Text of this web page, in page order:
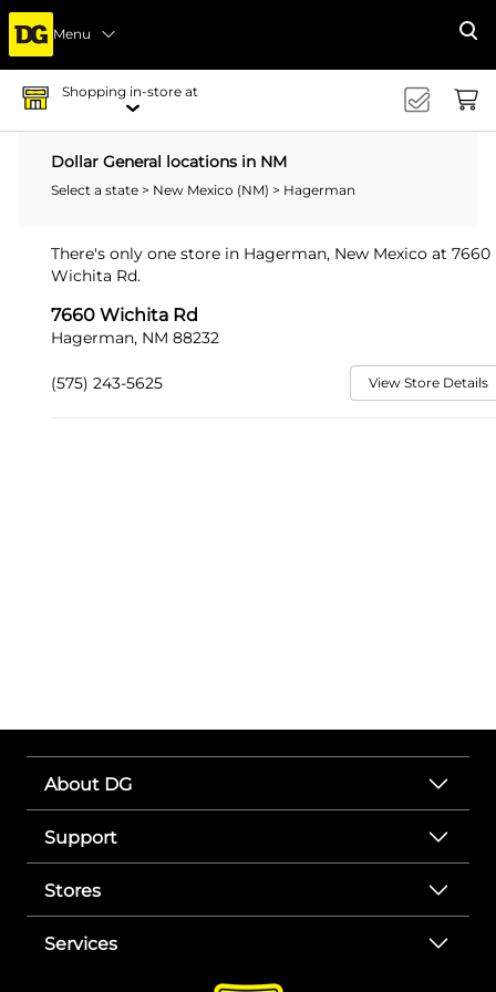
Menu
Shopping in-store at
Dollar General locations in NM
Select a state > New Mexico (NM) > Hagerman
There's only one store in Hagerman, New Mexico at 7660
Wichita Rd.
7660 Wichita Rd
Hagerman, NM 88232
(575) 243-5625 View Store Details
About DG
Support
Stores
Services